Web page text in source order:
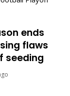
ends
flaws
seeding